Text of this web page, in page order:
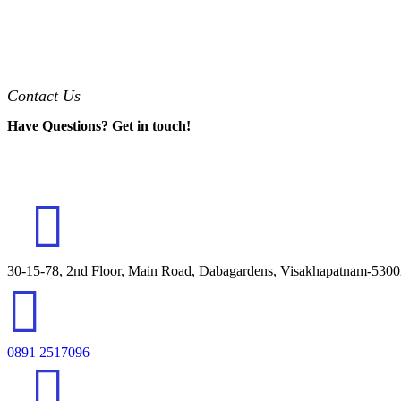
Contact Us
Have Questions? Get in touch!
30-15-78, 2nd Floor, Main Road, Dabagardens, Visakhapatnam-
0891 2517096